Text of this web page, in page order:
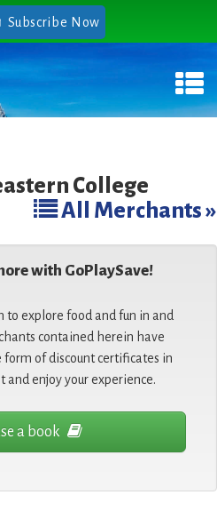
Subscribe Now
College
All Merchants »
with GoPlaySave!
to explore food and fun in and
contained herein have
of discount certificates in
enjoy your experience.
a book